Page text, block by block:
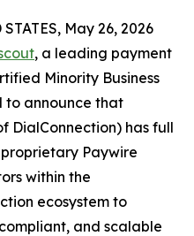
May 26, 2026
, a leading payment
Minority Business
to announce that
DialConnection) has full
Paywire
within the
ecosystem to
and scalable